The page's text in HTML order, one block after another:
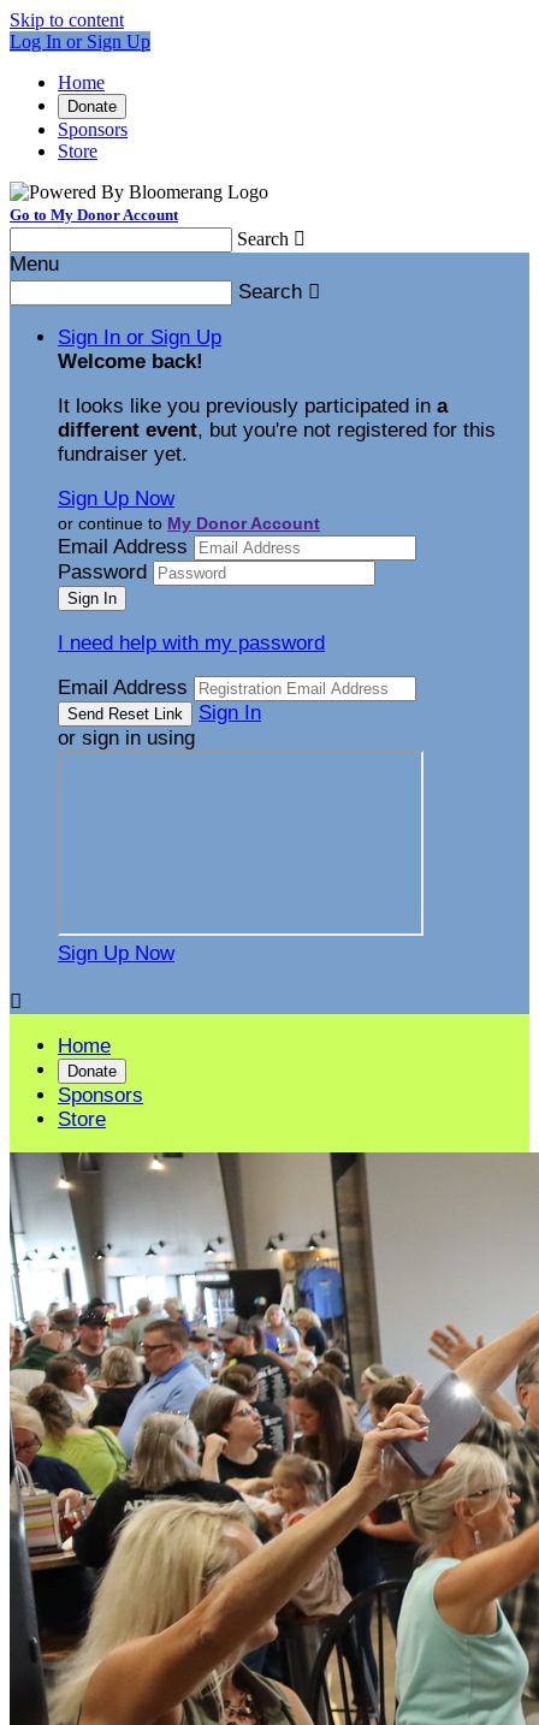
Skip to content
Log In or Sign Up
Home
Donate
Sponsors
Store
Go to My Donor Account
Search 
Menu
Search 
Sign In or Sign Up
Welcome back!
It looks like you previously participated in a
different event, but you're not registered for this
fundraiser yet.
Sign Up Now
or continue to My Donor Account
Email Address
Password
I need help with my password
Email Address
Sign In
or sign in using
Sign Up Now

Home
Donate
Sponsors
Store